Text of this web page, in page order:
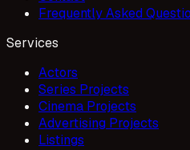
Frequently Asked
Services
Actors
Series Projects
Cinema Projects
Advertising Projects
Listings